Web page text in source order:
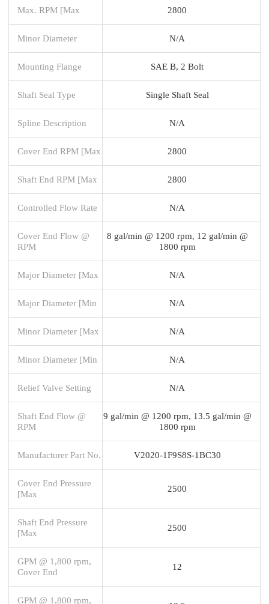
Max. RPM [Max 2800
Minor Diameter N/A
Mounting Flange SAE B, 2 Bolt
Shaft Seal Type Single Shaft Seal
Spline Description N/A
Cover End RPM [Max 2800
Shaft End RPM [Max 2800
Controlled Flow Rate N/A
Cover End Flow @
RPM
8 gal/min @ 1200 rpm, 12 gal/min @
1800 rpm
Major Diameter [Max N/A
Major Diameter [Min N/A
Minor Diameter [Max N/A
Minor Diameter [Min N/A
Relief Valve Setting N/A
Shaft End Flow @
RPM
9 gal/min @ 1200 rpm, 13.5 gal/min @
1800 rpm
Manufacturer Part No. V2020-1F9S8S-1BC30
Cover End Pressure
[Max
2500
Shaft End Pressure
[Max
2500
GPM @ 1,800 rpm,
Cover End
12
GPM @ 1,800 rpm,